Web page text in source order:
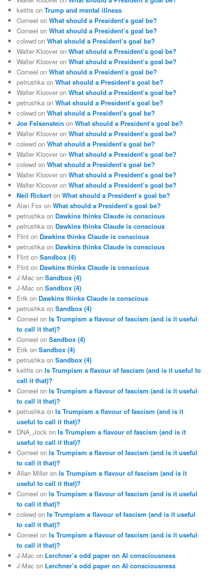
keiths onTrump and mental illness
Corneel onWhat should a President’s goal be?
Corneel onWhat should a President’s goal be?
colewd onWhat should a President’s goal be?
Walter Kloover onWhat should a President’s goal be?
Walter Kloover onWhat should a President’s goal be?
Corneel onWhat should a President’s goal be?
petrushka onWhat should a President’s goal be?
Walter Kloover onWhat should a President’s goal be?
petrushka onWhat should a President’s goal be?
colewd onWhat should a President’s goal be?
Joe Felsenstein onWhat should a President’s goal be?
Walter Kloover onWhat should a President’s goal be?
colewd onWhat should a President’s goal be?
Walter Kloover onWhat should a President’s goal be?
colewd onWhat should a President’s goal be?
Walter Kloover onWhat should a President’s goal be?
Walter Kloover onWhat should a President’s goal be?
Neil Rickert onWhat should a President’s goal be?
Alan Fox onWhat should a President’s goal be?
petrushka on Dawkins thinks Claude is conscious
petrushka on Dawkins thinks Claude is conscious
Flint on Dawkins thinks Claude is conscious
petrushka on Dawkins thinks Claude is conscious
Flint onSandbox (4)
Flint on Dawkins thinks Claude is conscious
J-Mac onSandbox (4)
J-Mac onSandbox (4)
Erik on Dawkins thinks Claude is conscious
petrushka onSandbox (4)
Corneel onIs Trumpism a flavour of fascism (and is it useful
to call it that)?
Corneel onSandbox (4)
Erik onSandbox (4)
petrushka onSandbox (4)
keiths onIs Trumpism a flavour of fascism (and is it useful to
call it that)?
Corneel onIs Trumpism a flavour of fascism (and is it useful
to call it that)?
petrushka onIs Trumpism a flavour of fascism (and is it
useful to call it that)?
DNA_Jock onIs Trumpism a flavour of fascism (and is it
useful to call it that)?
Corneel onIs Trumpism a flavour of fascism (and is it useful
to call it that)?
Allan Miller onIs Trumpism a flavour of fascism (and is it
useful to call it that)?
Corneel onIs Trumpism a flavour of fascism (and is it useful
to call it that)?
colewd onIs Trumpism a flavour of fascism (and is it useful
to call it that)?
Corneel onIs Trumpism a flavour of fascism (and is it useful
to call it that)?
J-Mac on Lerchner’s odd paper on AI consciousness
J-Mac on Lerchner’s odd paper on AI consciousness